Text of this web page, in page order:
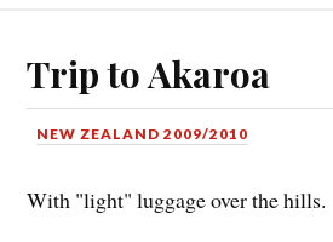
Trip to Akaroa
NEW ZEALAND 2009/2010
With "light" luggage over the hills.